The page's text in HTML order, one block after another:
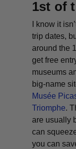
1st of
I know it
trip dates,
around the
get free
museums
big-name
Musée
Triomphe.
are usually
can
you can